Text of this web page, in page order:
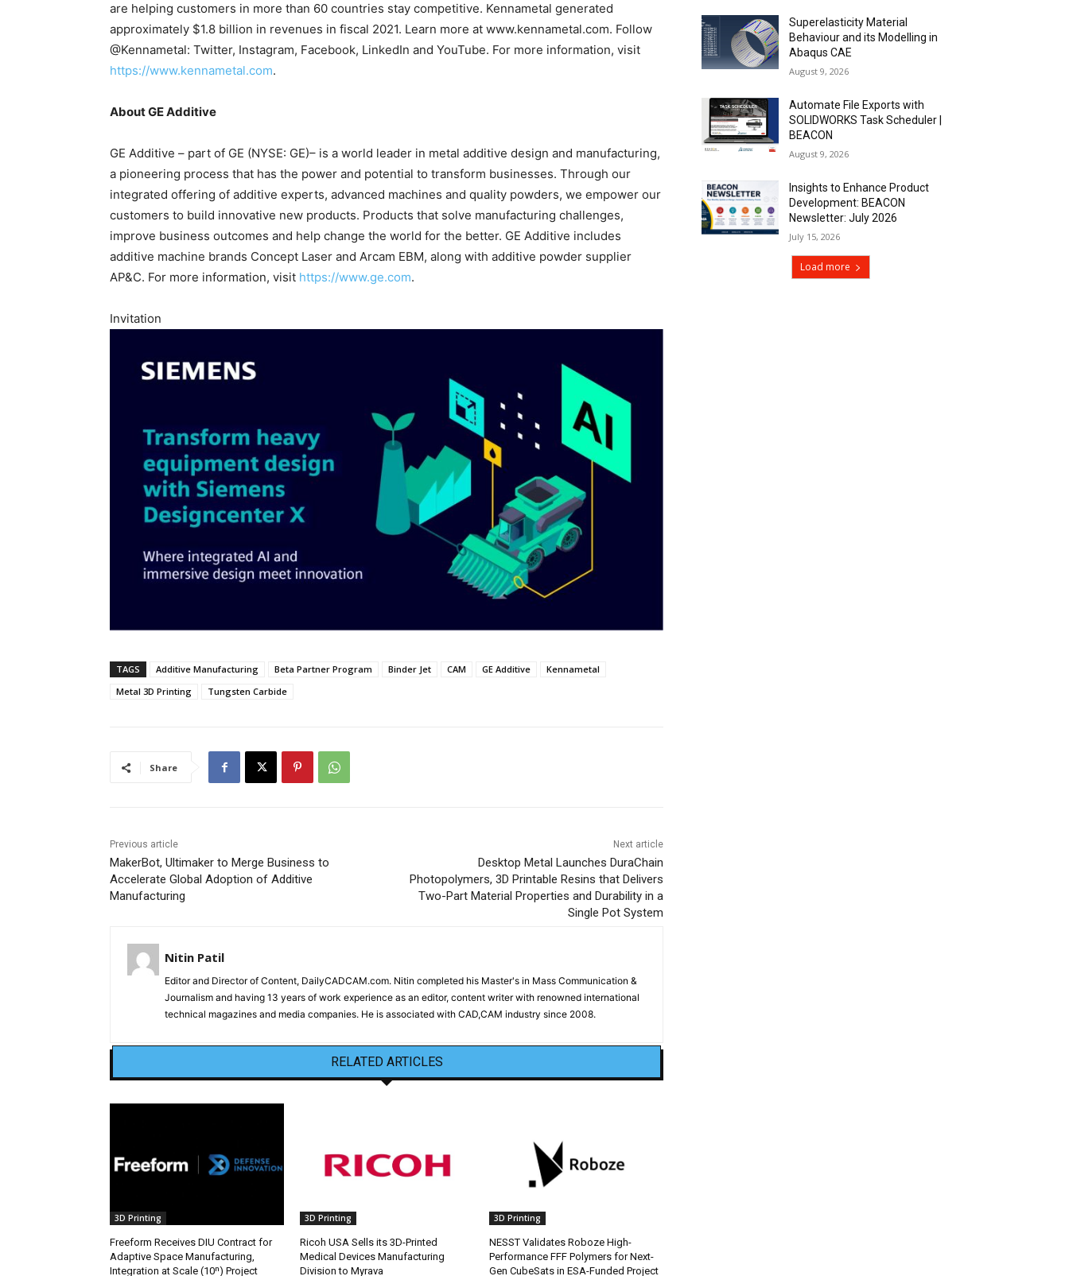
are helping customers in more than 60 countries stay competitive. Kennametal generated
approximately $1.8 billion in revenues in fiscal 2021. Learn more at www.kennametal.com. Follow
@Kennametal: Twitter, Instagram, Facebook, LinkedIn and YouTube. For more information, visit
https://www.kennametal.com.
About GE Additive
GE Additive – part of GE (NYSE: GE)– is a world leader in metal additive design and manufacturing,
a pioneering process that has the power and potential to transform businesses. Through our
integrated offering of additive experts, advanced machines and quality powders, we empower our
customers to build innovative new products. Products that solve manufacturing challenges,
improve business outcomes and help change the world for the better. GE Additive includes
additive machine brands Concept Laser and Arcam EBM, along with additive powder supplier
AP&C. For more information, visit https://www.ge.com.
Invitation
TAGS Additive Manufacturing Beta Partner Program Binder Jet CAM GE Additive
Kennametal
Metal 3D Printing
Tungsten Carbide
Share
Previous article
MakerBot, Ultimaker to Merge Business to
Accelerate Global Adoption of Additive
Manufacturing
Next article
Desktop Metal Launches DuraChain
Photopolymers, 3D Printable Resins that Delivers
Two-Part Material Properties and Durability in a
Single Pot System
Nitin Patil
Editor and Director of Content, DailyCADCAM.com. Nitin completed his Master's in Mass Communication &
Journalism and having 13 years of work experience as an editor, content writer with renowned international
technical magazines and media companies. He is associated with CAD,CAM industry since 2008.
RELATED ARTICLES
3D Printing
Freeform Receives DIU Contract for
Adaptive Space Manufacturing,
Integration at Scale (10ⁿ) Project
3D Printing
Ricoh USA Sells its 3D-Printed
Medical Devices Manufacturing
Division to Myrava
3D Printing
NESST Validates Roboze High-
Performance FFF Polymers for Next-
Gen CubeSats in ESA-Funded Project
Superelasticity Material
Behaviour and its Modelling in
Abaqus CAE
August 9, 2026
Automate File Exports with
SOLIDWORKS Task Scheduler |
BEACON
August 9, 2026
Insights to Enhance Product
Development: BEACON
Newsletter: July 2026
July 15, 2026
Load more